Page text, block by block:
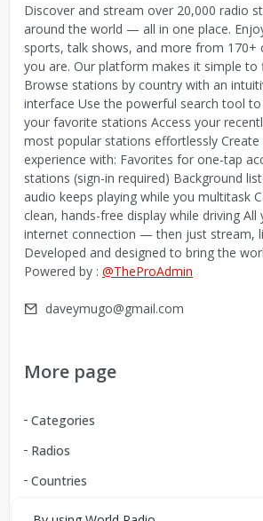
Discover and stream over 20,000 radio
around the world — all in one place.
sports, talk shows, and more from 170+
you are. Our platform makes it simple to
Browse stations by country with an
interface Use the powerful search tool
your favorite stations Access your
most popular stations effortlessly
experience with: Favorites for one-tap
stations (sign-in required) Background
audio keeps playing while you multitask
clean, hands-free display while driving All
internet connection — then just stream,
Developed and designed to bring the
Powered by : @TheProAdmin
daveymugo@gmail.com
More page
Categories
Radios
Countries